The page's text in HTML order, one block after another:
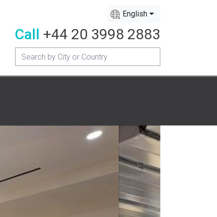
English
Call +44 20 3998 2883